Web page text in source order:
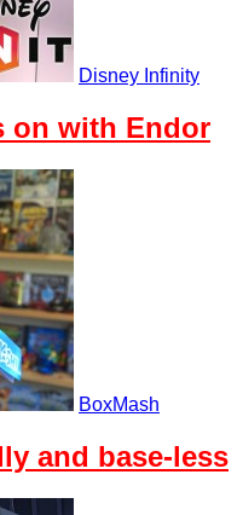
Disney Infinity
on with Endor
BoxMash
and base-less